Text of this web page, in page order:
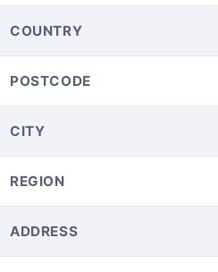
COUNTRY
POSTCODE
CITY
REGION
ADDRESS